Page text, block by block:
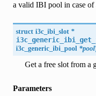
a valid IBI pool in case of
struct i3c_ibi_slot*
i3c_generic_ibi_pool *pool
Get a free slot from a
Parameters